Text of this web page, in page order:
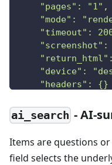
    "pages": "1",
"mode":
"timeout":
"screenshot":
"device":
    "headers": {}
ai_search - AI-
Items are questions
field selects the